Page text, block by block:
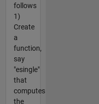
follows
1)
Create
a
function,
say
"esingle"
that
computes
the